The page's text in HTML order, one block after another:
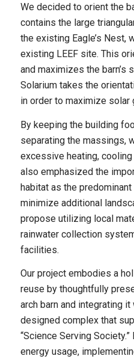
We decided to orient the
contains the large
the existing Eagle’s Nest,
existing LEEF site. This
and maximizes the barn’s
Solarium takes the
in order to maximize solar
By keeping the building
separating the massings,
excessive heating,
also emphasized the
habitat as the
minimize additional
propose utilizing local
rainwater collection
facilities.
Our project embodies a
reuse by thoughtfully
arch barn and integrating
designed complex that
“Science Serving
energy usage,